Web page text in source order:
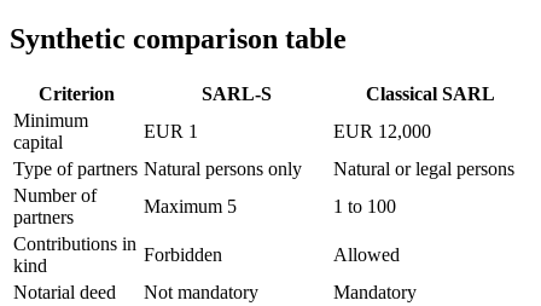
Synthetic comparison table
Criterion SARL-S
Classical SARL
Minimum
capital
EUR 1
EUR 12,000
Type of partners Natural persons only
Natural or legal persons
Number of
partners
Maximum 5
1 to 100
Contributions in
kind
Forbidden
Allowed
Notarial deed
Not mandatory
Mandatory